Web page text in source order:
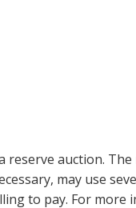
reserve auction.
may use
to pay. For